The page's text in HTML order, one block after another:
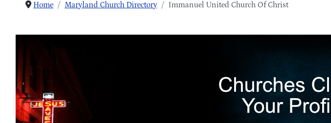
Home Maryland Church Directory Immanuel United Church Of Christ